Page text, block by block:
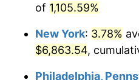
1989 $2,428.87
1990 $2,560.10
of 1,105.59%
New York: 3.78%
$6,863.54,
Philadelphia,